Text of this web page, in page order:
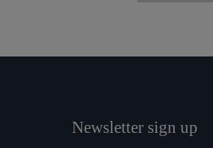
Newsletter sign up